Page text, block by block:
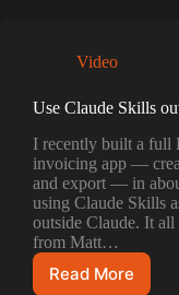
Codex
this
update
v1(build
16)
Video
Use Claude Skills
I recently built a full
invoicing app —
and export — in
using Claude Skills
outside Claude. It all
from Matt…
Read More
Use